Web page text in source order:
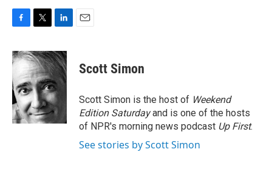
c
e
b
o
o
k
i
t
t
e
r
n
k
d
I
n
Scott Simon
Scott Simon is the host of Weekend
Edition Saturdayand is one of the hosts
of NPR's morning news podcast Up First.
See stories by Scott Simon